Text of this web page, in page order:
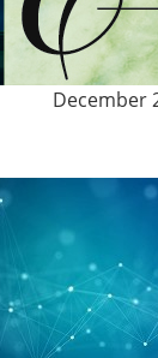
December